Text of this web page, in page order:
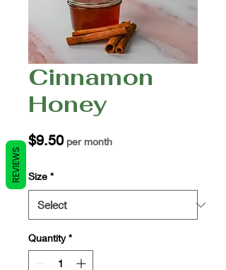
Cinnamon
Honey
$9.50Price
per month
Size *
Quantity *
REVIEWS